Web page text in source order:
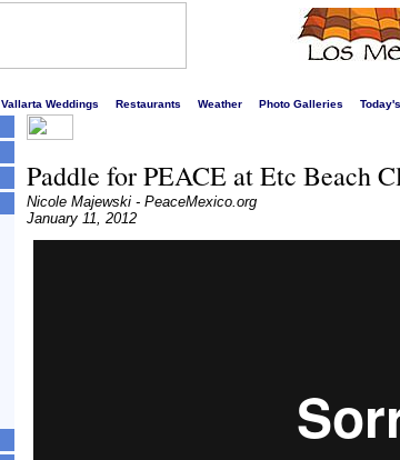
Vallarta Weddings Restaurants Weather Photo Galleries
Paddle for PEACE at Etc Beach
Nicole Majewski - PeaceMexico.org
January 11, 2012